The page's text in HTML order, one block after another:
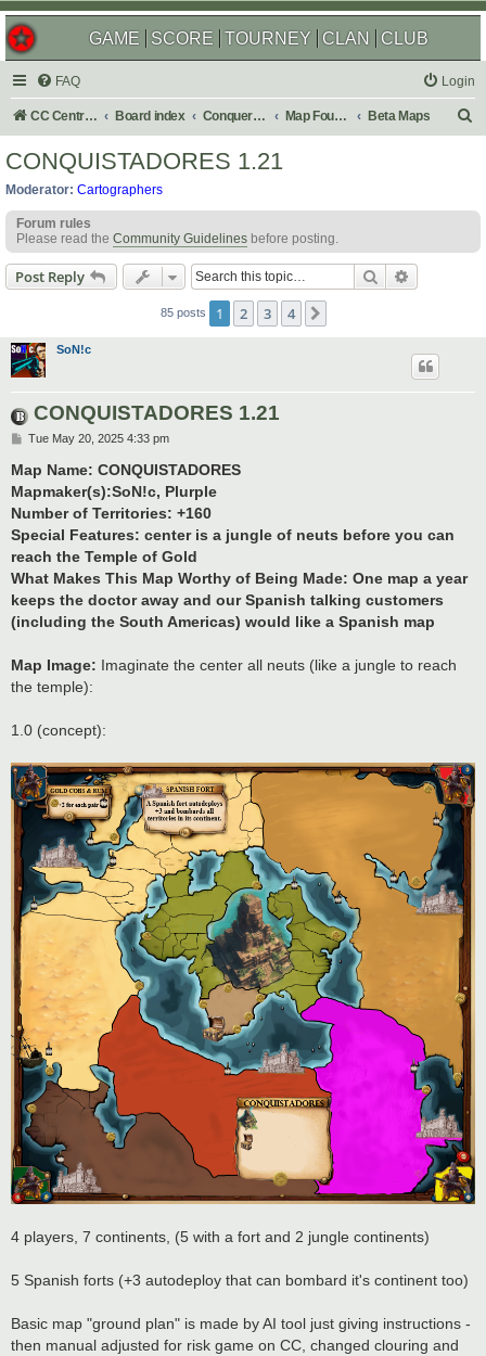
GAME SCORE TOURNEY CLAN CLUB
FAQ Login
CC Central Command Board index Conquer Club Map Foundry Beta Maps
h
CONQUISTADORES 1.21
Moderator: Cartographers
Forum rules
Please read the Community Guidelines before posting.
Post Reply Search
85 posts 1 2 3 4
SoN!c
CONQUISTADORES 1.21
P
s
t
Tue May 20, 2025 4:33 pm
Map Name: CONQUISTADORES
Mapmaker(s):SoN!c, Plurple
Number of Territories: +160
Special Features: center is a jungle of neuts before you can
reach the Temple of Gold
What Makes This Map Worthy of Being Made: One map a year
keeps the doctor away and our Spanish talking customers
(including the South Americas) would like a Spanish map
Map Image: Imaginate the center all neuts (like a jungle to reach
the temple):
1.0 (concept):
4 players, 7 continents, (5 with a fort and 2 jungle continents)
5 Spanish forts (+3 autodeploy that can bombard it's continent too)
Basic map "ground plan" is made by AI tool just giving instructions -
then manual adjusted for risk game on CC, changed clouring and